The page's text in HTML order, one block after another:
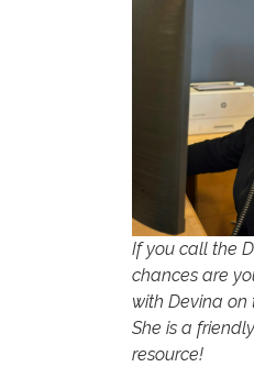
If you call the
chances are
with Devina on
She is a
resource!